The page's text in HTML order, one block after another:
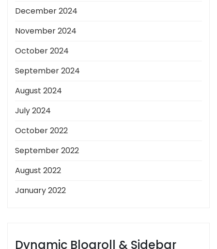
December 2024
November 2024
October 2024
September 2024
August 2024
July 2024
October 2022
September 2022
August 2022
January 2022
Dynamic Blogroll & Sidebar